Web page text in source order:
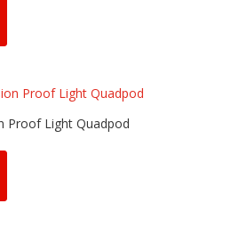
Proof Light Quadpod